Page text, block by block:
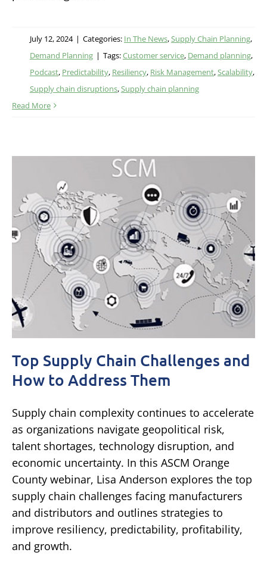
July 12, 2024 | Categories: In The News,Supply Chain Planning,
Demand Planning | Tags:Customer service, Demand planning,
Podcast, Predictability, Resiliency, Risk Management,Scalability,
Supply chain disruptions,Supply chain planning
Read More
Top Supply Chain Challenges and
How to Address Them
Supply chain complexity continues to accelerate
as organizations navigate geopolitical risk,
talent shortages, technology disruption, and
economic uncertainty. In this ASCM Orange
County webinar, Lisa Anderson explores the top
supply chain challenges facing manufacturers
and distributors and outlines strategies to
improve resiliency, predictability, profitability,
and growth.